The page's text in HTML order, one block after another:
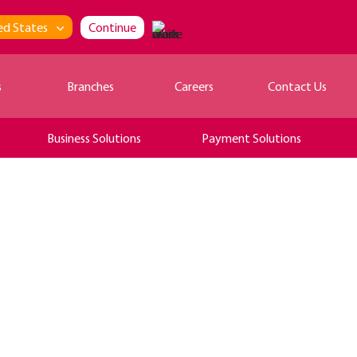
States Continue
Branches Careers Contact Us
Business Solutions Payment Solutions